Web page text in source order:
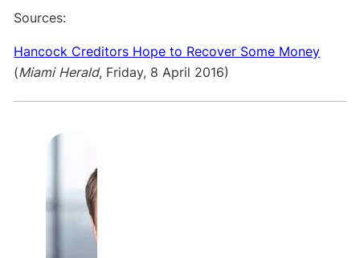
Sources:
Hancock Creditors Hope to Recover Some Money
(Miami Herald, Friday, 8 April 2016)